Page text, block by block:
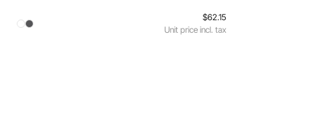
$62.15
Unit price incl. tax